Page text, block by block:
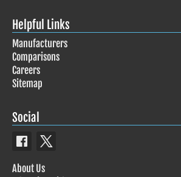
Helpful Links
Manufacturers
Comparisons
Careers
Sitemap
Social
About Us